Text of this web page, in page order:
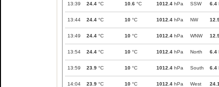
13:39 24.4 °C 10.6 °C 1012.4 hPa SSW 6.4
13:44 24.4 °C 10 °C 1012.4 hPa NW
13:49 24.4 °C 10 °C 1012.4 hPa WNW
13:54 24.4 °C 10 °C 1012.4 hPa North 6.4
13:59 23.9 °C 10 °C 1012.4 hPa South 6.4
14:04 23.9 °C 10 °C 1012.4 hPa West